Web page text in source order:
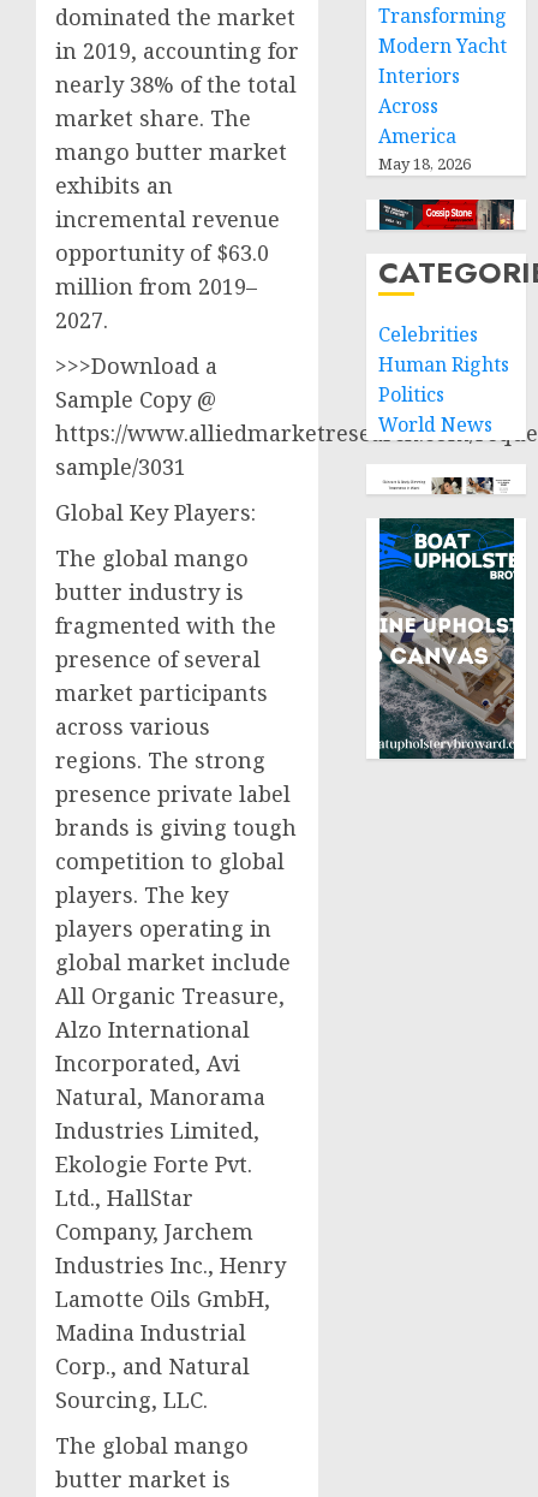
dominated the market
in 2019, accounting for
nearly 38% of the total
market share. The
mango butter market
exhibits an
incremental revenue
opportunity of $63.0
million from 2019–
2027.
>>>Download a
Sample Copy @
https://www.alliedmarketresearch.com/
sample/3031
Global Key Players:
The global mango
butter industry is
fragmented with the
presence of several
market participants
across various
regions. The strong
presence private label
brands is giving tough
competition to global
players. The key
players operating in
global market include
All Organic Treasure,
Alzo International
Incorporated, Avi
Natural, Manorama
Industries Limited,
Ekologie Forte Pvt.
Ltd., HallStar
Company, Jarchem
Industries Inc., Henry
Lamotte Oils GmbH,
Madina Industrial
Corp., and Natural
Sourcing, LLC.
The global mango
butter market is
Transforming
Modern Yacht
Interiors
Across
America
May 18, 2026
Celebrities
Human Rights
Politics
World News